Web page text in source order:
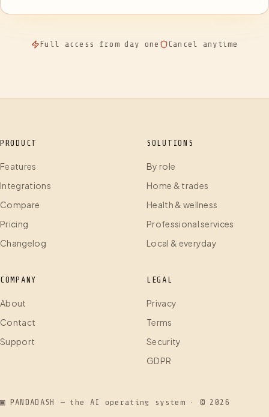
Full access from day one Cancel anytime
PRODUCT
Features
Integrations
Compare
Pricing
Changelog
SOLUTIONS
By role
Home & trades
Health & wellness
Professional services
Local & everyday
COMPANY
About
Contact
Support
LEGAL
Privacy
Terms
Security
GDPR
▣ PANDADASH — the AI operating system · © 2026